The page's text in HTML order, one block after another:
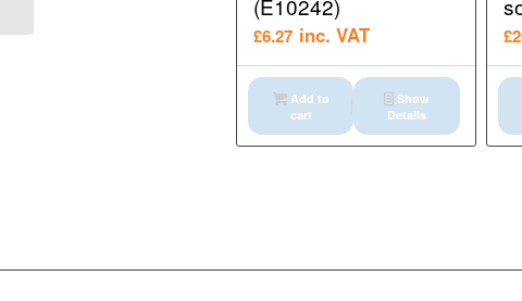
(E10242)
£6.27 inc. VAT
Add to
cart
Show
Details
£